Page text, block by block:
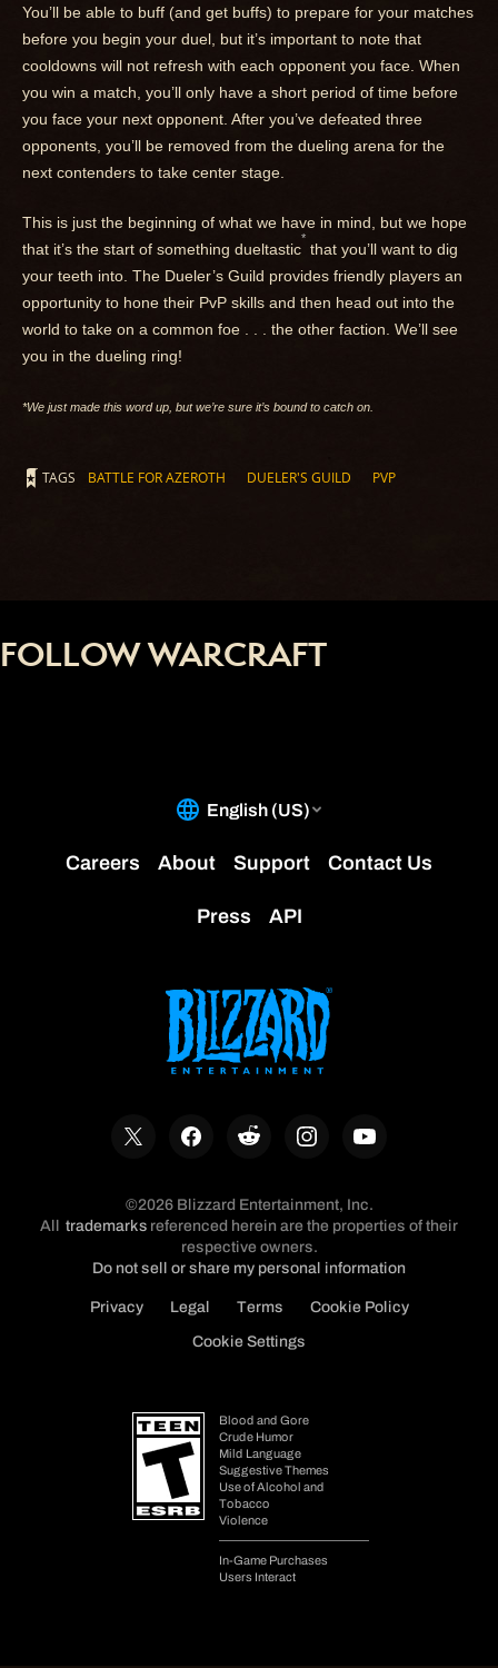
You’ll be able to buff (and get buffs) to prepare for your matches
before you begin your duel, but it’s important to note that
cooldowns will not refresh with each opponent you face. When
you win a match, you’ll only have a short period of time before
you face your next opponent. After you’ve defeated three
opponents, you’ll be removed from the dueling arena for the
next contenders to take center stage.
This is just the beginning of what we have in mind, but we hope
that it’s the start of something dueltastic
*
that you’ll want to dig
your teeth into. The Dueler’s Guild provides friendly players an
opportunity to hone their PvP skills and then head out into the
world to take on a common foe . . . the other faction. We’ll see
you in the dueling ring!
*We just made this word up, but we’re sure it’s bound to catch on.
TAGS BATTLE FOR AZEROTH DUELER'S GUILD PVP
FOLLOW WARCRAFT